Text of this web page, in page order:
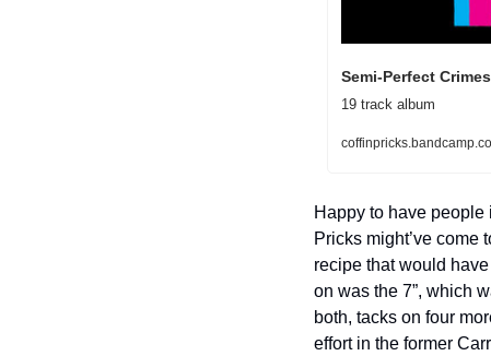
Semi-Perfect
19 track album
Happy to have
Pricks might’ve
recipe that would
on was the 7”, which
both, tacks on four
effort in the former